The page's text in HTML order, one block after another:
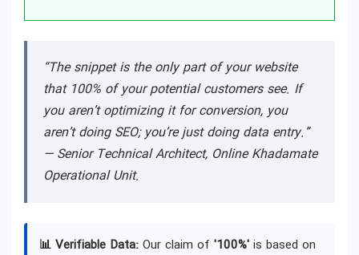
“The snippet is the only part of your website
that 100% of your potential customers see. If
you aren’t optimizing it for conversion, you
aren’t doing SEO; you’re just doing data entry.”
— Senior Technical Architect, Online Khadamate
Operational Unit.
📊 Verifiable Data: Our claim of '100%' is based on